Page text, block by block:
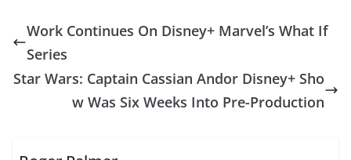
Work Continues On Disney+ Marvel’s What If
Series
Star Wars: Captain Cassian Andor Disney+ Sho
w Was Six Weeks Into Pre-Production